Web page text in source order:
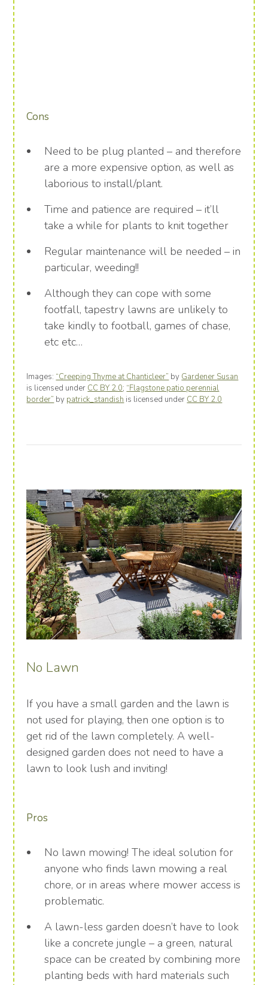
Cons
Need to be plug planted – and therefore
are a more expensive option, as well as
laborious to install/plant.
Time and patience are required – it’ll
take a while for plants to knit together
Regular maintenance will be needed – in
particular, weeding!!
Although they can cope with some
footfall, tapestry lawns are unlikely to
take kindly to football, games of chase,
etc etc…
Images: “Creeping Thyme at Chanticleer” by Gardener Susan
is licensed under CC BY 2.0; “Flagstone patio perennial
border” by patrick_standish is licensed under CC BY 2.0
No Lawn
If you have a small garden and the lawn is
not used for playing, then one option is to
get rid of the lawn completely. A well-
designed garden does not need to have a
lawn to look lush and inviting!
Pros
No lawn mowing! The ideal solution for
anyone who finds lawn mowing a real
chore, or in areas where mower access is
problematic.
A lawn-less garden doesn’t have to look
like a concrete jungle – a green, natural
space can be created by combining more
planting beds with hard materials such